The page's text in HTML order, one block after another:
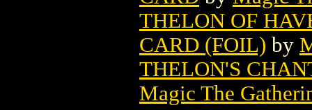
THELON OF
CARD (FOIL) by
THELON'S
Magic The